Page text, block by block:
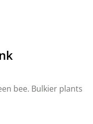
bee. Bulkier plants